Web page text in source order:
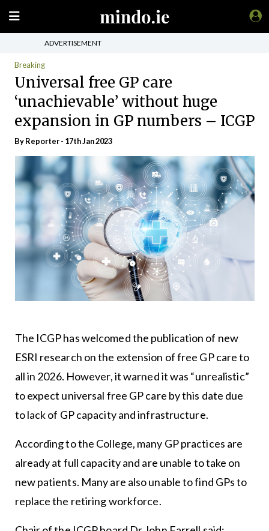
ADVERTISEMENT
Breaking
Universal free GP care
‘unachievable’ without huge
expansion in GP numbers – ICGP
By Reporter - 17th Jan 2023
The ICGP has welcomed the publication of new
ESRI research on the extension of free GP care to
all in 2026. However, it warned it was “unrealistic”
to expect universal free GP care by this date due
to lack of GP capacity and infrastructure.
According to the College, many GP practices are
already at full capacity and are unable to take on
new patients. Many are also unable to find GPs to
replace the retiring workforce.